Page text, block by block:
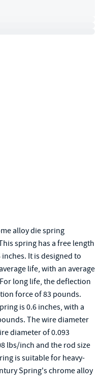
alloy die spring
spring has a free length
It is designed to
life, with an average
long life, the deflection
force of 83 pounds.
is 0.6 inches, with a
The wire diameter
diameter of 0.093
lbs/inch and the rod size
is suitable for heavy-
Spring's chrome alloy